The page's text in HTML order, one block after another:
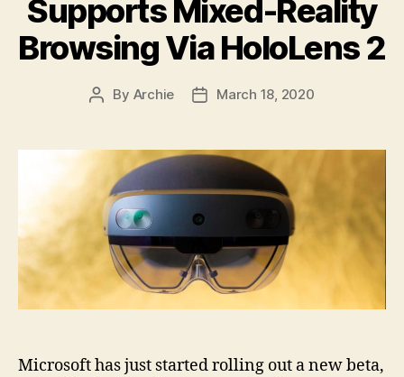
Supports Mixed-Reality
Browsing Via HoloLens 2
Post
By Archie
PostMarch 18, 2020
Microsoft has just started rolling out a new beta,